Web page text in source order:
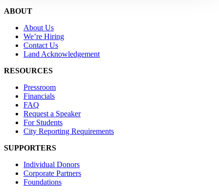
ABOUT
About Us
We’re Hiring
Contact Us
Land Acknowledgement
RESOURCES
Pressroom
Financials
FAQ
Request a Speaker
For Students
City Reporting Requirements
SUPPORTERS
Individual Donors
Corporate Partners
Foundations